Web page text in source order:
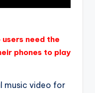
need the
phones to play
music video for